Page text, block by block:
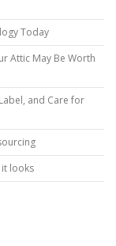
Today
Attic May Be Worth
and Care for
it looks